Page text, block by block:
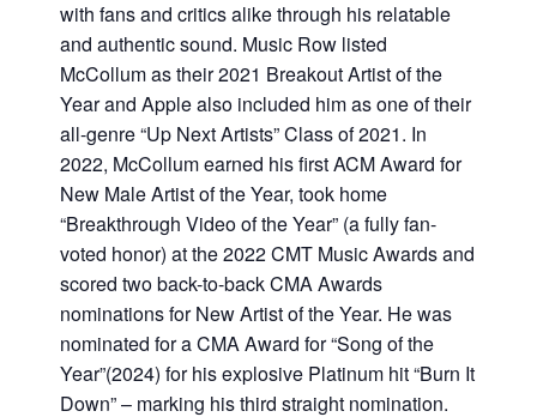
with fans and critics alike through his relatable
and authentic sound. Music Row listed
McCollum as their 2021 Breakout Artist of the
Year and Apple also included him as one of their
all-genre “Up Next Artists” Class of 2021. In
2022, McCollum earned his first ACM Award for
New Male Artist of the Year, took home
“Breakthrough Video of the Year” (a fully fan-
voted honor) at the 2022 CMT Music Awards and
scored two back-to-back CMA Awards
nominations for New Artist of the Year. He was
nominated for a CMA Award for “Song of the
Year”(2024) for his explosive Platinum hit “Burn It
Down” – marking his third straight nomination.